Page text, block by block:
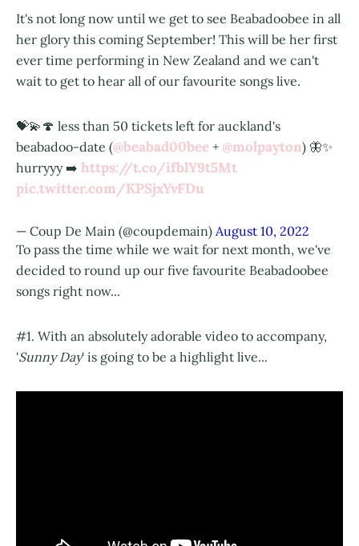
It's not long now until we get to see Beabadoobee in all
her glory this coming September! This will be her first
ever time performing in New Zealand and we can't
wait to get to hear all of our favourite songs live.
💝💫🍄 less than 50 tickets left for auckland's
beabadoo-date (@beabad00bee + @molpayton) 🦋✨
hurryyy ➡️ https://t.co/ifblY9t5Mt
pic.twitter.com/KPSjxYvFDu
— Coup De Main (@coupdemain) August 10, 2022
To pass the time while we wait for next month, we've
decided to round up our five favourite Beabadoobee
songs right now...
#1. With an absolutely adorable video to accompany,
'Sunny Day' is going to be a highlight live...